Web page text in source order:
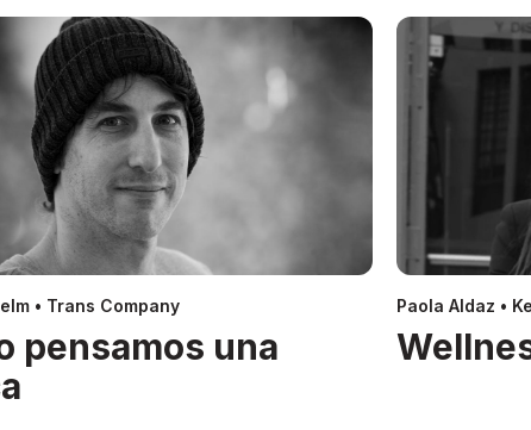
• Trans Company
pensamos una
Paola Aldaz •